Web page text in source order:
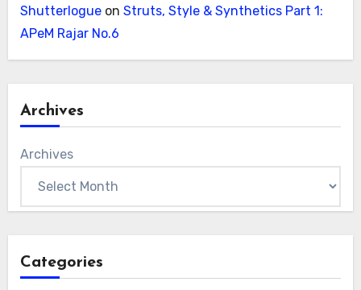
Shutterlogueon Struts, Style & Synthetics Part 1:
APeM Rajar No.6
Archives
Archives
Categories